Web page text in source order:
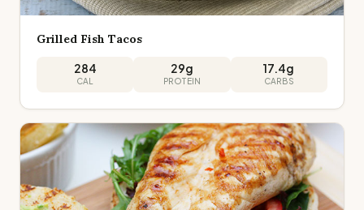
Grilled Fish Tacos
284
CAL
29g
PROTEIN
17.4g
CARBS